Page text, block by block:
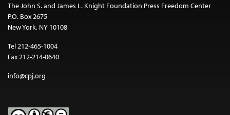
The John S. and James L. Knight Foundation Press Freedom Center
P.O. Box 2675
New York, NY 10108
Tel 212-465-1004
Fax 212-214-0640
info@cpj.org